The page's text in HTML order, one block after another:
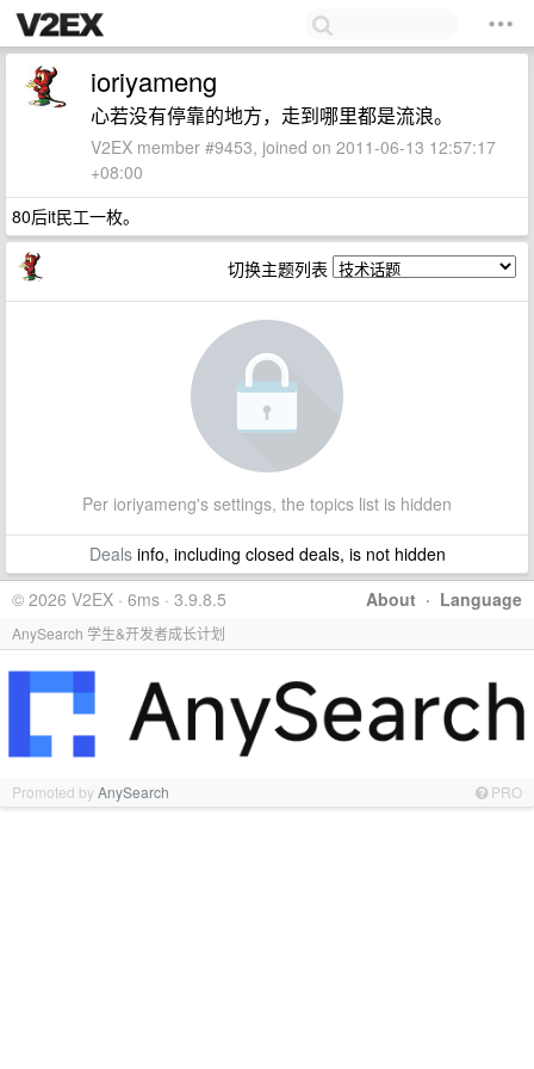
ioriyameng
心若没有停靠的地方，走到哪里都是流浪。
V2EX member #9453, joined on 2011-06-13 12:57:17
+08:00
80后it民工一枚。
切换主题列表
Per ioriyameng's settings, the topics list is hidden
Dealsinfo, including closed deals, is not hidden
About · Language
© 2026 V2EX · 6ms · 3.9.8.5
AnySearch 学生&开发者成长计划
Promoted byAnySearch PRO